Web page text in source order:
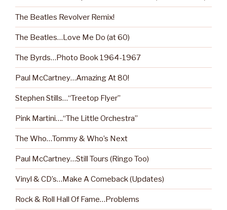
The Beatles Revolver Remix!
The Beatles…Love Me Do (at 60)
The Byrds…Photo Book 1964-1967
Paul McCartney…Amazing At 80!
Stephen Stills…“Treetop Flyer”
Pink Martini….“The Little Orchestra”
The Who…Tommy & Who’s Next
Paul McCartney…Still Tours (Ringo Too)
Vinyl & CD’s…Make A Comeback (Updates)
Rock & Roll Hall Of Fame…Problems